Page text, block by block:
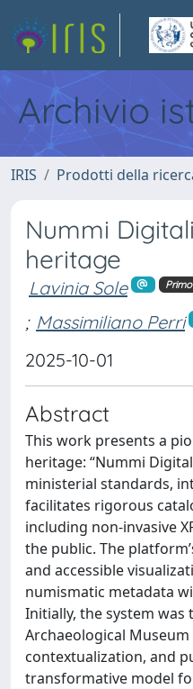
Archivio
IRIS Prodotti della
Nummi
heritage
Lavinia Sole Primo
; Massimiliano Perri
2025-10-01
Abstract
This work presents a
heritage: “Nummi
ministerial standards,
facilitates rigorous
including non-invasive
the public. The
and accessible
numismatic metadata
Initially, the system was
Archaeological
contextualization, and
transformative model